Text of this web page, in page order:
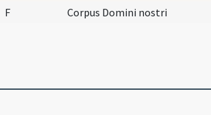
F Corpus Domini nostri